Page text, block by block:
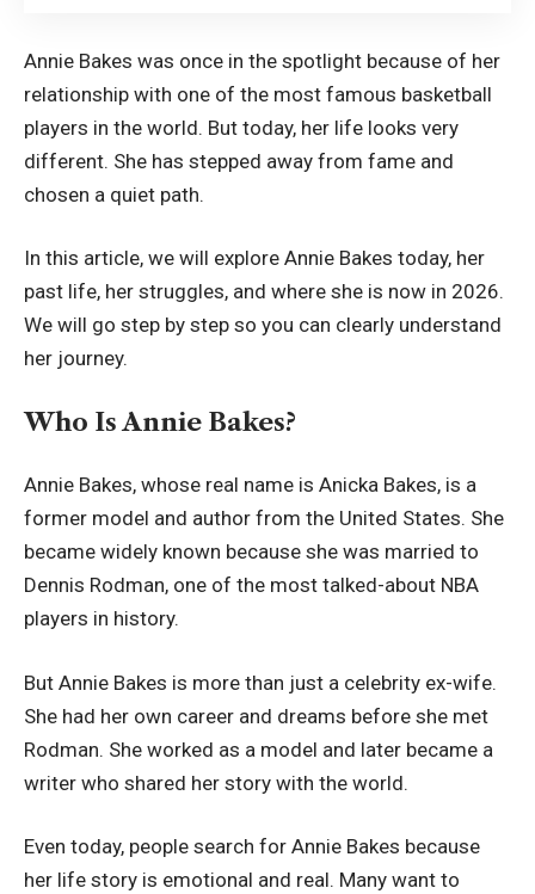
Annie Bakes was once in the spotlight because of her
relationship with one of the most famous basketball
players in the world. But today, her life looks very
different. She has stepped away from fame and
chosen a quiet path.
In this article, we will explore Annie Bakes today, her
past life, her struggles, and where she is now in 2026.
We will go step by step so you can clearly understand
her journey.
Who Is Annie Bakes?
Annie Bakes, whose real name is Anicka Bakes, is a
former model and author from the United States. She
became widely known because she was married to
Dennis Rodman, one of the most talked-about NBA
players in history.
But Annie Bakes is more than just a celebrity ex-wife.
She had her own career and dreams before she met
Rodman. She worked as a model and later became a
writer who shared her story with the world.
Even today, people search for Annie Bakes because
her life story is emotional and real. Many want to